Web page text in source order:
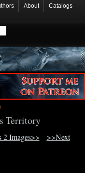
About
Catalogs
Territory
2 Images>>
>>Next